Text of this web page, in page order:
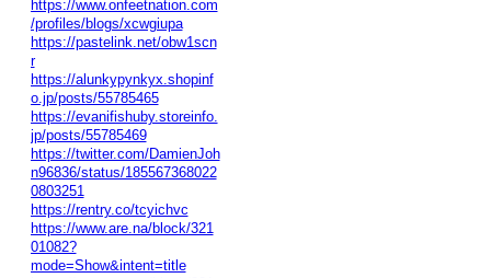
https://www.onfeetnation.com
/profiles/blogs/xcwgiupa
https://pastelink.net/obw1scn
r
https://alunkypynkyx.shopinf
o.jp/posts/55785465
https://evanifishuby.storeinfo.
jp/posts/55785469
https://twitter.com/DamienJoh
n96836/status/185567368022
0803251
https://rentry.co/tcyichvc
https://www.are.na/block/321
01082?
mode=Show&intent=title